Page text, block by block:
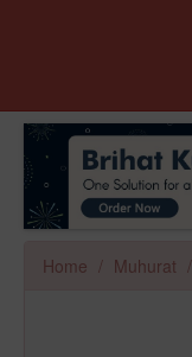
Home Muhurat